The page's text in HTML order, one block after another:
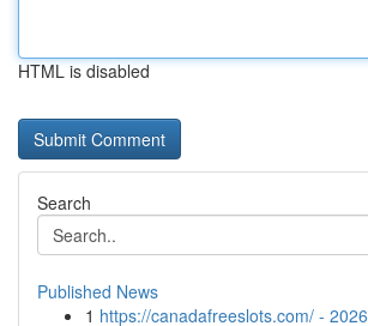
HTML is disabled
Search
Published News
1 https://canadafreeslots.com/ - 2026